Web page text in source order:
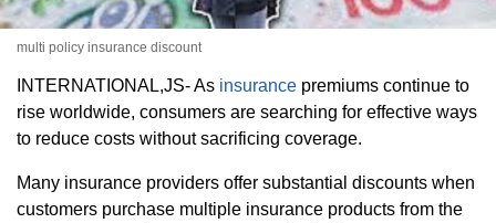
multi policy insurance discount
INTERNATIONAL,JS- As insurance premiums continue to
rise worldwide, consumers are searching for effective ways
to reduce costs without sacrificing coverage.
Many insurance providers offer substantial discounts when
customers purchase multiple insurance products from the